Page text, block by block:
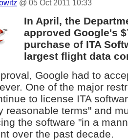
@ 05 Oct 2011 10:33
In April, the
approved Google's
purchase of ITA
largest flight data
Google had to
One of the major
to license ITA
reasonable terms" and
the software "in a
over the past decade.